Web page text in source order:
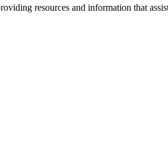
resources and information that